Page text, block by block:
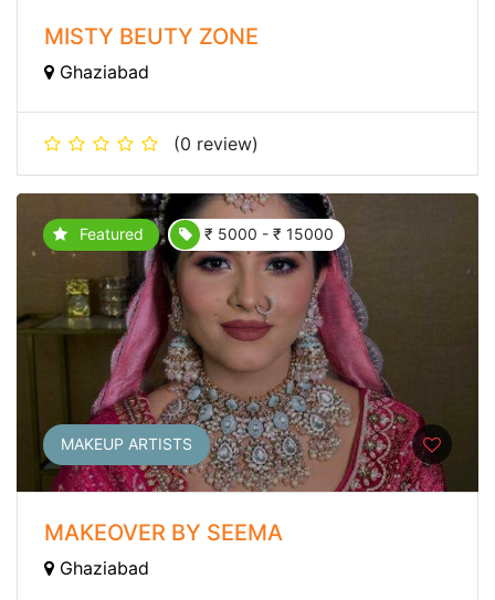
MISTY BEUTY ZONE
Ghaziabad
(0 review)
Featured ₹ 5000 - ₹ 15000
MAKEUP ARTISTS
MAKEOVER BY SEEMA
Ghaziabad